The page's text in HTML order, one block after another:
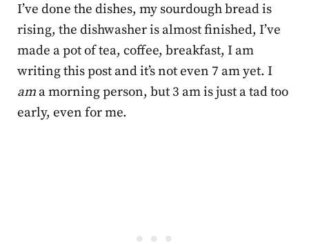
I’ve done the dishes, my sourdough bread is
rising, the dishwasher is almost finished, I’ve
made a pot of tea, coffee, breakfast, I am
writing this post and it’s not even 7 am yet. I
am a morning person, but 3 am is just a tad too
early, even for me.